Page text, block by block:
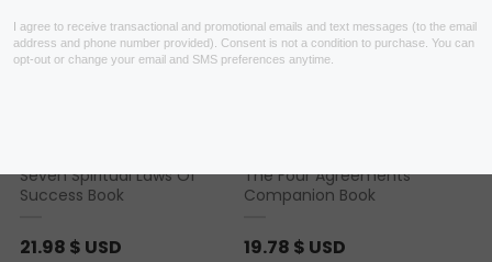
Seven Spiritual Laws Of
Success Book
21.98 $ USD
The Four Agreements
Companion Book
19.78 $ USD